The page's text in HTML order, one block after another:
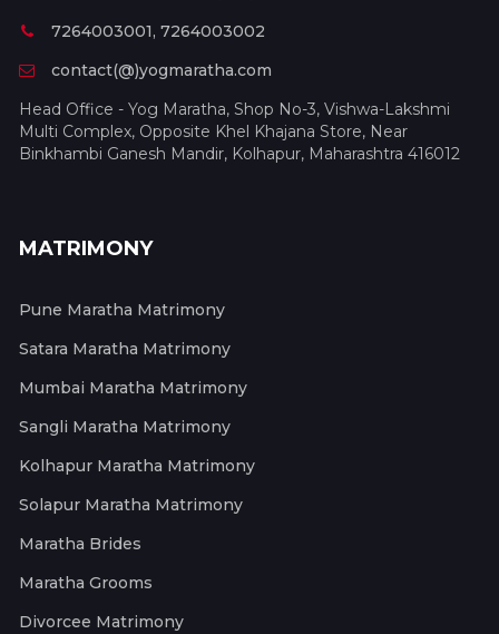
7264003001, 7264003002
contact(@)yogmaratha.com
Head Office - Yog Maratha, Shop No-3, Vishwa-Lakshmi
Multi Complex, Opposite Khel Khajana Store, Near
Binkhambi Ganesh Mandir, Kolhapur, Maharashtra 416012
MATRIMONY
Pune Maratha Matrimony
Satara Maratha Matrimony
Mumbai Maratha Matrimony
Sangli Maratha Matrimony
Kolhapur Maratha Matrimony
Solapur Maratha Matrimony
Maratha Brides
Maratha Grooms
Divorcee Matrimony